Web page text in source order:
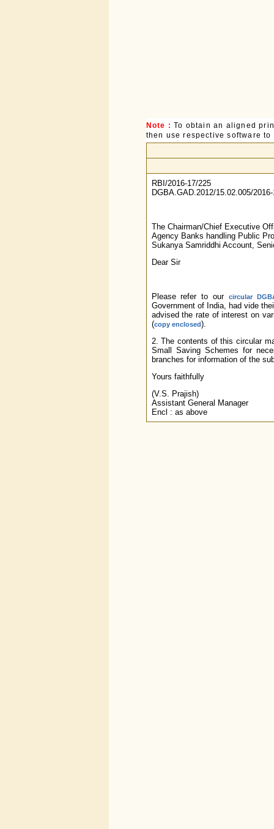
Note : To obtain an aligned
then use respective software
RBI/2016-17/225
DGBA.GAD.2012/15.02.005/2016-
The Chairman/Chief Executive
Agency Banks handling Public
Sukanya Samriddhi Account,
Dear Sir
Please refer to ourcircular
Government of India, had vide
advised the rate of interest on
(copy enclosed).
2. The contents of this circular
Small Saving Schemes for
branches for information of the
Yours faithfully
(V.S. Prajish)
Assistant General Manager
Encl : as above